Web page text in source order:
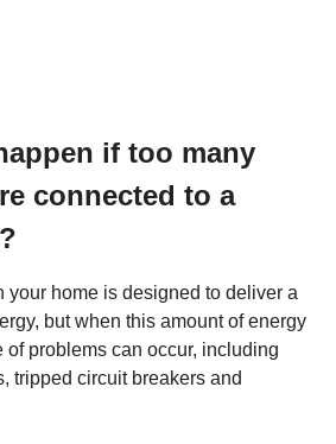
if too many
connected to a
your home is designed to deliver a
but when this amount of energy
of problems can occur, including
tripped circuit breakers and